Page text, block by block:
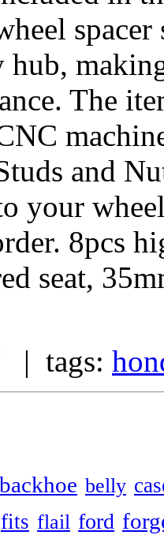
The
and
your
8pcs
seat,
| tags:
backhoe belly
fits flail ford